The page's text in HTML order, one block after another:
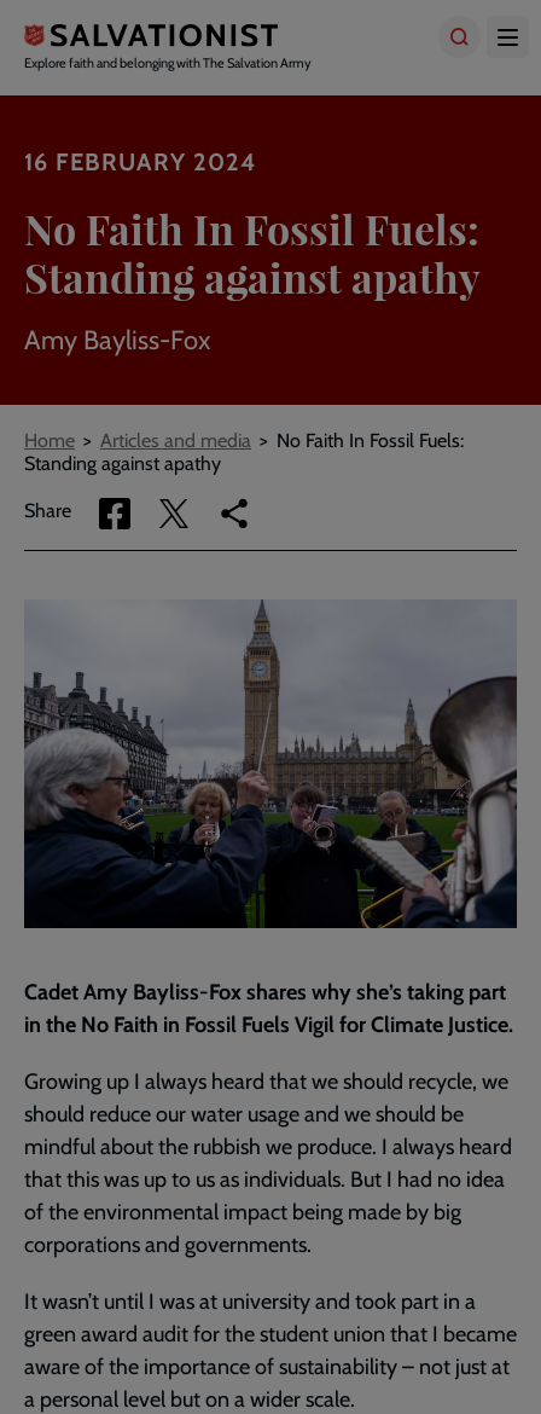
main
content
Explore faith and belonging with The Salvation Army
16 FEBRUARY 2024
No Faith In Fossil Fuels:
Standing against apathy
Amy Bayliss-Fox
Breadcrumbs
Home Articles and media
No Faith In Fossil Fuels:
Standing against apathy
Share
Share
via
Share
via
Copy
link
page
Cadet Amy Bayliss-Fox shares why she’s taking part
in the No Faith in Fossil Fuels Vigil for Climate Justice.
Growing up I always heard that we should recycle, we
should reduce our water usage and we should be
mindful about the rubbish we produce. I always heard
that this was up to us as individuals. But I had no idea
of the environmental impact being made by big
corporations and governments.
It wasn’t until I was at university and took part in a
green award audit for the student union that I became
aware of the importance of sustainability – not just at
a personal level but on a wider scale.